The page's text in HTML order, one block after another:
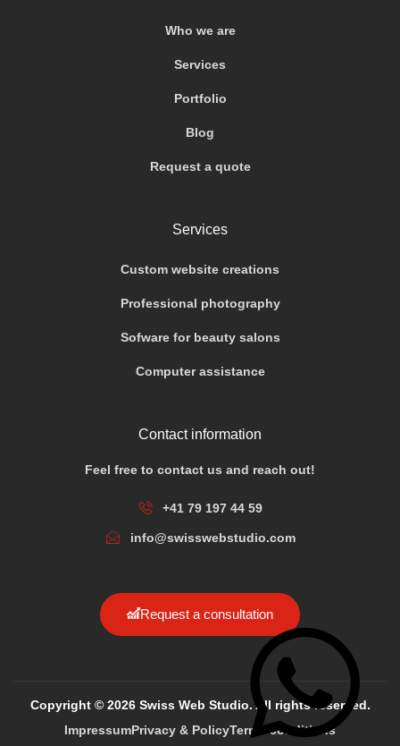
Who we are
Services
Portfolio
Blog
Request a quote
Services
Custom website creations
Professional photography
Sofware for beauty salons
Computer assistance
Contact information
Feel free to contact us and reach out!
+41 79 197 44 59
info@swisswebstudio.com
Request a consultation
Copyright © 2026 Swiss Web Studio. All rights reserved.
ImpressumPrivacy & PolicyTerms conditions